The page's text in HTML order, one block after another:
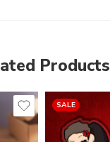
Products
SALE